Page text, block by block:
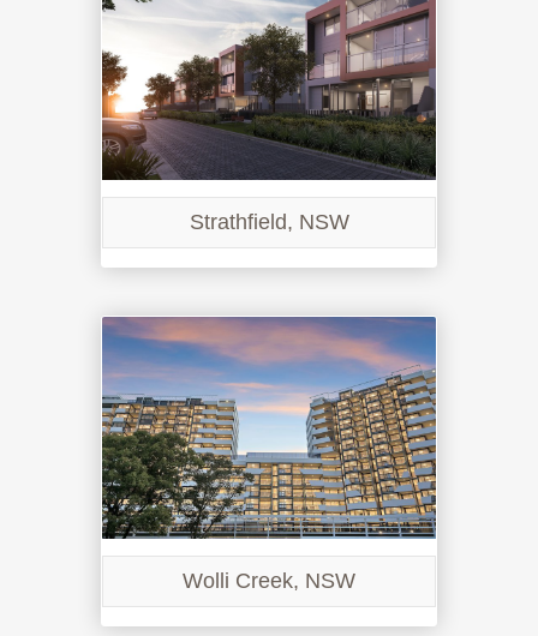
Strathfield, NSW
Wolli Creek, NSW